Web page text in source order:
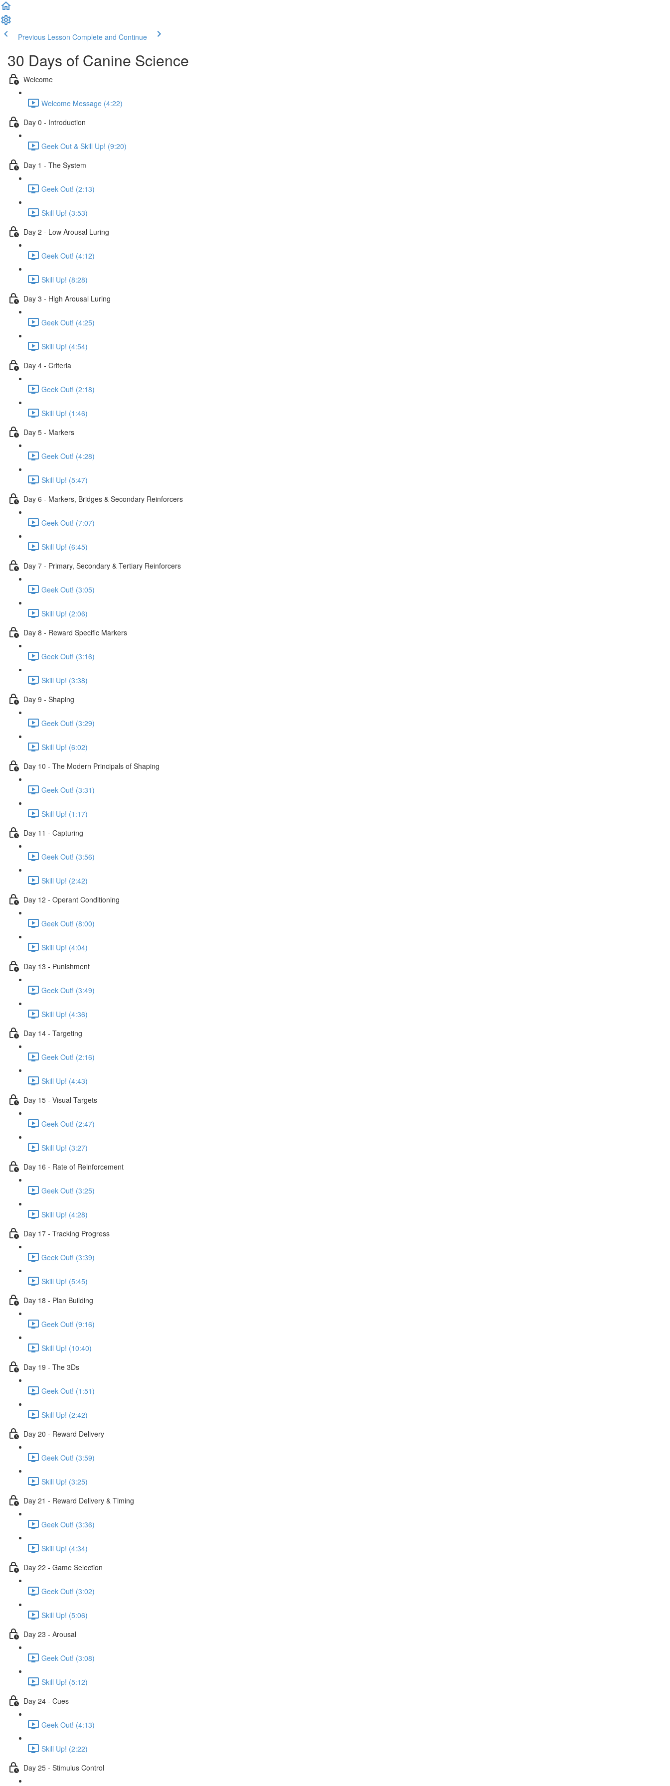
Previous Lesson Complete and Continue
30 Days of Canine Science
Welcome
Welcome Message (4:22)
Day 0 - Introduction
Geek Out & Skill Up! (9:20)
Day 1 - The System
Geek Out! (2:13)
Skill Up! (3:53)
Day 2 - Low Arousal Luring
Geek Out! (4:12)
Skill Up! (8:28)
Day 3 - High Arousal Luring
Geek Out! (4:25)
Skill Up! (4:54)
Day 4 - Criteria
Geek Out! (2:18)
Skill Up! (1:46)
Day 5 - Markers
Geek Out! (4:28)
Skill Up! (5:47)
Day 6 - Markers, Bridges & Secondary Reinforcers
Geek Out! (7:07)
Skill Up! (6:45)
Day 7 - Primary, Secondary & Tertiary Reinforcers
Geek Out! (3:05)
Skill Up! (2:06)
Day 8 - Reward Specific Markers
Geek Out! (3:16)
Skill Up! (3:38)
Day 9 - Shaping
Geek Out! (3:29)
Skill Up! (6:02)
Day 10 - The Modern Principals of Shaping
Geek Out! (3:31)
Skill Up! (1:17)
Day 11 - Capturing
Geek Out! (3:56)
Skill Up! (2:42)
Day 12 - Operant Conditioning
Geek Out! (8:00)
Skill Up! (4:04)
Day 13 - Punishment
Geek Out! (3:49)
Skill Up! (4:36)
Day 14 - Targeting
Geek Out! (2:16)
Skill Up! (4:43)
Day 15 - Visual Targets
Geek Out! (2:47)
Skill Up! (3:27)
Day 16 - Rate of Reinforcement
Geek Out! (3:25)
Skill Up! (4:28)
Day 17 - Tracking Progress
Geek Out! (3:39)
Skill Up! (5:45)
Day 18 - Plan Building
Geek Out! (9:16)
Skill Up! (10:40)
Day 19 - The 3Ds
Geek Out! (1:51)
Skill Up! (2:42)
Day 20 - Reward Delivery
Geek Out! (3:59)
Skill Up! (3:25)
Day 21 - Reward Delivery & Timing
Geek Out! (3:36)
Skill Up! (4:34)
Day 22 - Game Selection
Geek Out! (3:02)
Skill Up! (5:06)
Day 23 - Arousal
Geek Out! (3:08)
Skill Up! (5:12)
Day 24 - Cues
Geek Out! (4:13)
Skill Up! (2:22)
Day 25 - Stimulus Control